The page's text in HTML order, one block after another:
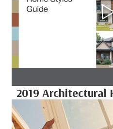
2019 Architectural